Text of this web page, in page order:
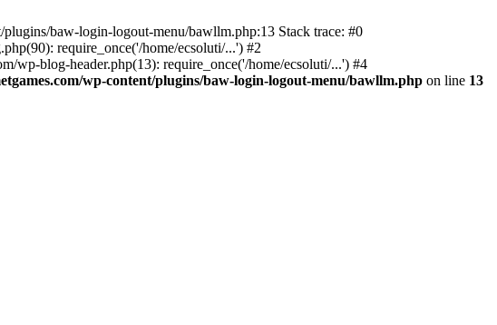
baw-login-logout-menu/bawllm.php:13 Stack trace: #0
require_once('/home/ecsoluti/...') #2
wp-blog-header.php(13): require_once('/home/ecsoluti/...') #4
wp-content/plugins/baw-login-logout-menu/bawllm.php on line 13